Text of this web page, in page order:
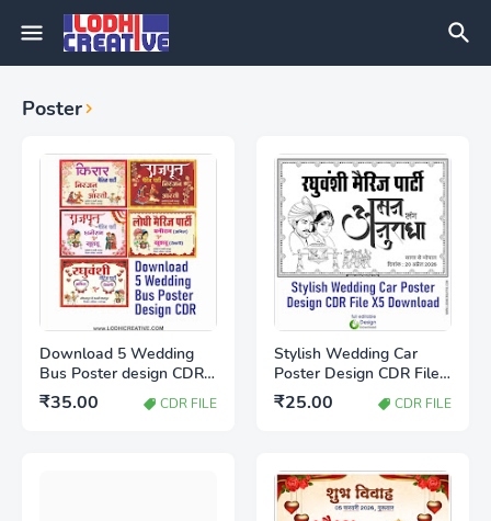
Poster
Download 5 Wedding
Bus Poster design CDR
file
₹35.00 CDR FILE
Stylish Wedding Car
Poster Design CDR File
X5 Download | Marriage
Car Decoration Design
₹25.00 CDR FILE